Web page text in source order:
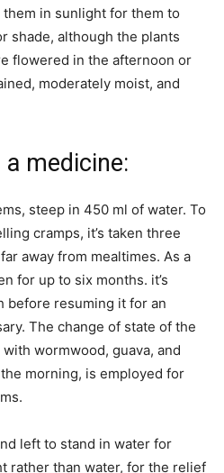
in sunlight for them to
shade, although the plants
flowered in the afternoon or
moderately moist, and
medicine:
steep in 450 ml of water. To
cramps, it’s taken three
away from mealtimes. As a
for up to six months. it’s
before resuming it for an
The change of state of the
wormwood, guava, and
morning, is employed for
left to stand in water for
rather than water, for the relief